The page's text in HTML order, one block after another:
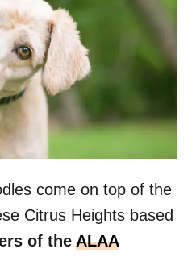
come on top of the
Citrus Heights based
of the ALAA